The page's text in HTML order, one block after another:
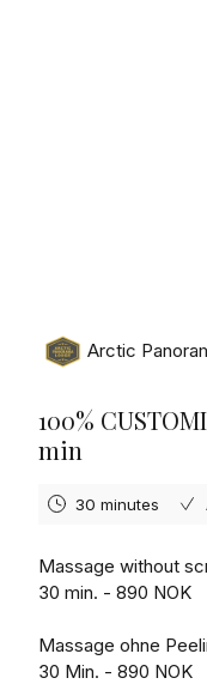
Arctic
100%
min
30 minutes
Massage without
30 min. - 890 NOK
Massage ohne
30 Min. - 890 NOK